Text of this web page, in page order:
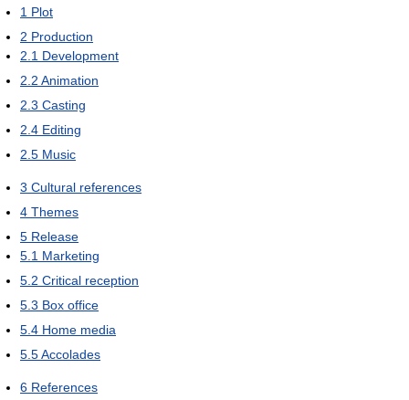
1 Plot
2 Production
2.1 Development
2.2 Animation
2.3 Casting
2.4 Editing
2.5 Music
3 Cultural references
4 Themes
5 Release
5.1 Marketing
5.2 Critical reception
5.3 Box office
5.4 Home media
5.5Accolades
6 References